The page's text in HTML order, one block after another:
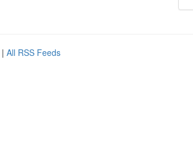
| All RSS Feeds